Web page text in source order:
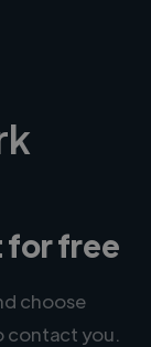
for free
choose
contact you.